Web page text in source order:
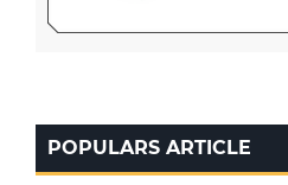
POPULARS ARTICLE